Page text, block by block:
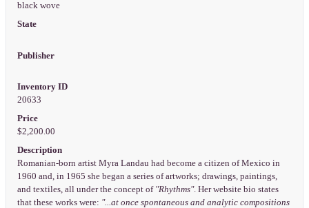
black wove
State
Publisher
Inventory ID
20633
Price
$2,200.00
Description
Romanian-born artist Myra Landau had become a citizen of Mexico in
1960 and, in 1965 she began a series of artworks; drawings, paintings,
and textiles, all under the concept of "Rhythms". Her website bio states
that these works were: "...at once spontaneous and analytic compositions